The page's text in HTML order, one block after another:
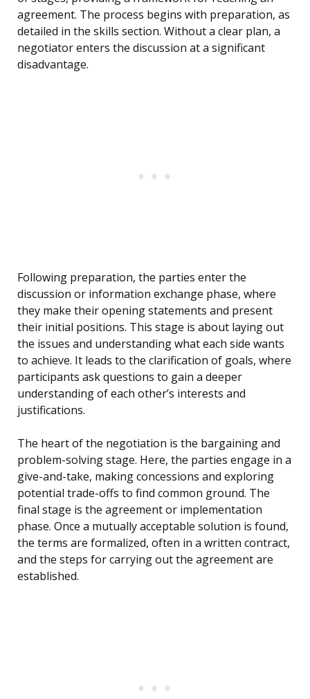
agreement. The process begins with preparation, as
detailed in the skills section. Without a clear plan, a
negotiator enters the discussion at a significant
disadvantage.
Following preparation, the parties enter the
discussion or information exchange phase, where
they make their opening statements and present
their initial positions. This stage is about laying out
the issues and understanding what each side wants
to achieve. It leads to the clarification of goals, where
participants ask questions to gain a deeper
understanding of each other’s interests and
justifications.
The heart of the negotiation is the bargaining and
problem-solving stage. Here, the parties engage in a
give-and-take, making concessions and exploring
potential trade-offs to find common ground. The
final stage is the agreement or implementation
phase. Once a mutually acceptable solution is found,
the terms are formalized, often in a written contract,
and the steps for carrying out the agreement are
established.